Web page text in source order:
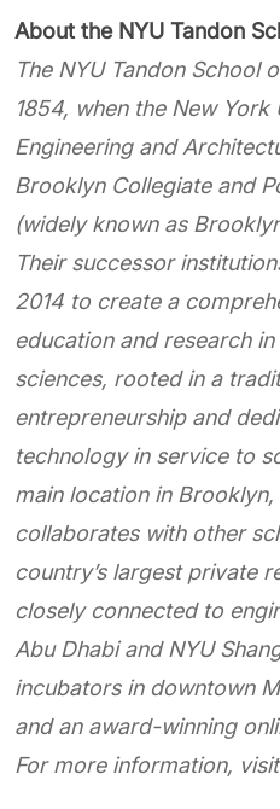
About the NYU Tandon
The NYU Tandon School
1854, when the New
Engineering and
Brooklyn Collegiate and
(widely known as
Their successor
2014 to create a
education and research
sciences, rooted in a
entrepreneurship and
technology in service to
main location in Brooklyn,
collaborates with other
country’s largest private
closely connected to
Abu Dhabi and NYU
incubators in downtown
and an award-winning
For more information, visit